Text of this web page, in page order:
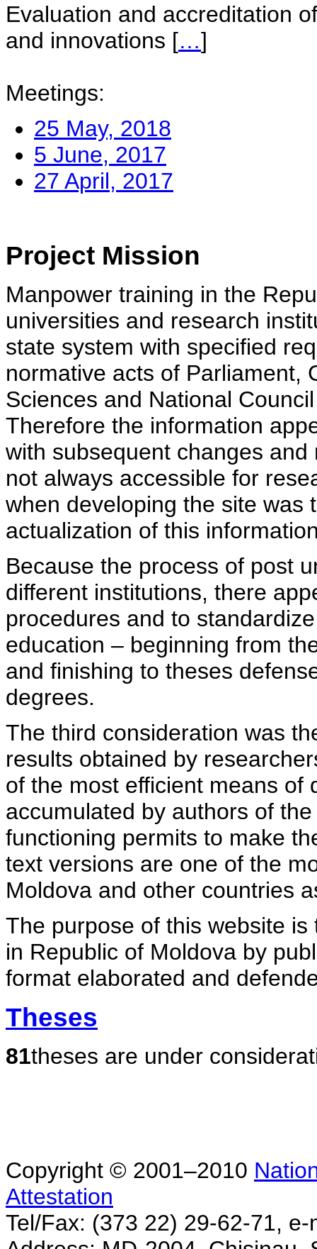
Evaluation and accreditation
and innovations […]
Meetings:
25 May, 2018
5 June, 2017
27 April, 2017
Project Mission
Manpower training in the
universities and research
state system with specified
normative acts of Parliament,
Sciences and National
Therefore the information
with subsequent changes
not always accessible for
when developing the site was
actualization of this
Because the process of post
different institutions, there
procedures and to
education – beginning from
and finishing to theses
degrees.
The third consideration was
results obtained by
of the most efficient means of
accumulated by authors of
functioning permits to make
text versions are one of the
Moldova and other countries
The purpose of this website
in Republic of Moldova by
format elaborated and
Theses
81theses are under
Copyright © 2001–2010
Attestation
Tel/Fax: (373 22) 29-62-71,